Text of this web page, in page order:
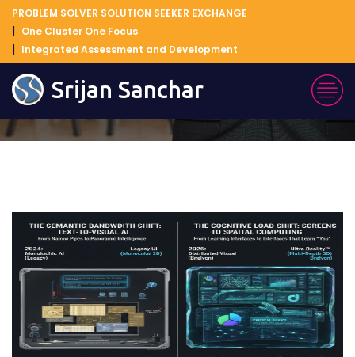
PROBLEM SOLVER SOLUTION SEEKER EXCHANGE
One Cluster One Focus
Integrated Assessment and Development
Srijan Sanchar
Blog Details